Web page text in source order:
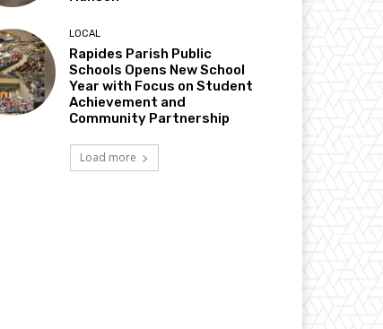
LOCAL
Rapides Parish Public
Schools Opens New School
Year with Focus on Student
Achievement and
Community Partnership
Load more